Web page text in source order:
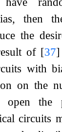
then
the
of [37]
with
on the
open the
circuits